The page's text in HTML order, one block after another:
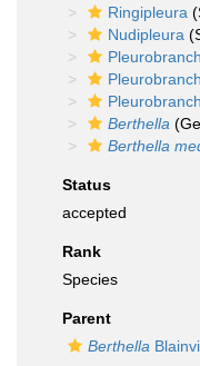
Ringipleura
Nudipleura
Berthella
Berthella
Status
accepted
Rank
Species
Parent
Berthella